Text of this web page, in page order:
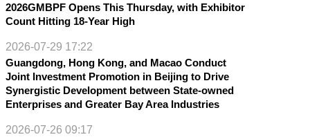
2026GMBPF Opens This Thursday, with Exhibitor
Count Hitting 18-Year High
2026-07-29 17:22
Guangdong, Hong Kong, and Macao Conduct
Joint Investment Promotion in Beijing to Drive
Synergistic Development between State-owned
Enterprises and Greater Bay Area Industries
2026-07-26 09:17